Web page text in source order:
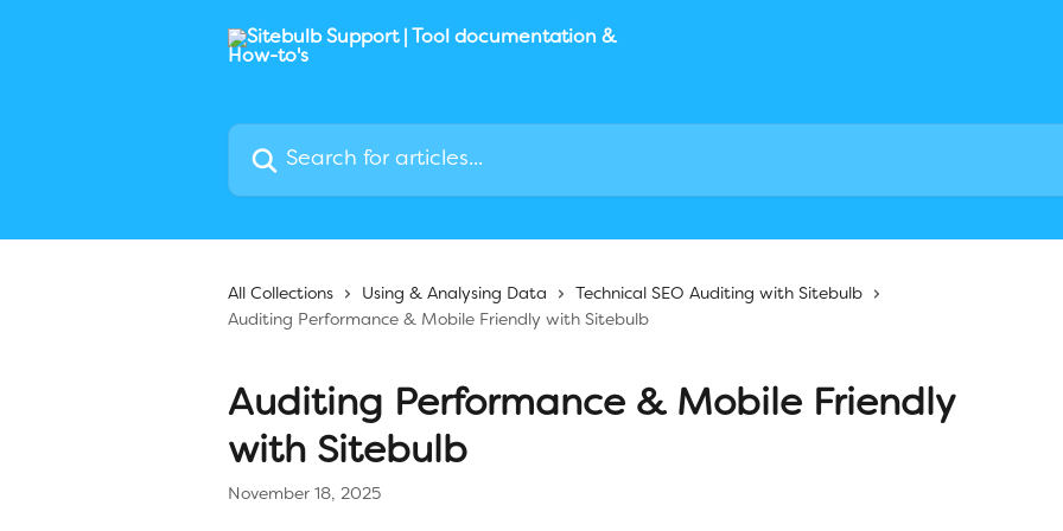
Search for articles...
All Collections Using & Analysing Data
Technical SEO Auditing with Sitebulb
Auditing Performance & Mobile Friendly with Sitebulb
Auditing Performance & Mobile Friendly
with Sitebulb
November 18, 2025